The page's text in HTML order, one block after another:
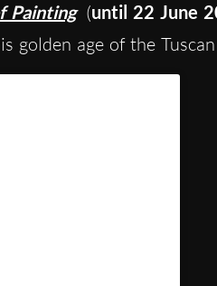
Painting (until 22 June
golden age of the